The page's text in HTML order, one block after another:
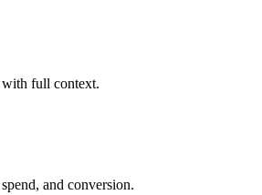
with full context.
and conversion.